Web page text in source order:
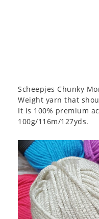
Scheepjes Chunky
Weight yarn that
It is 100% premium
100g/116m/127yds.